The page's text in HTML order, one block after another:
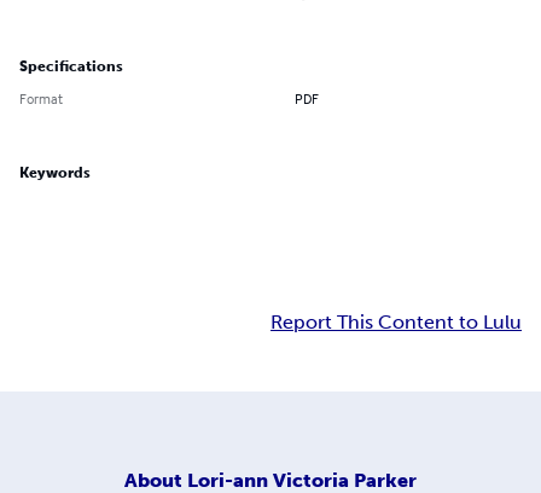
Specifications
Format PDF
Keywords
Report This Content to Lulu
About Lori-ann Victoria Parker